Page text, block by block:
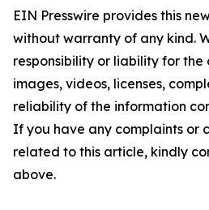
EIN Presswire provides this
without warranty of any kind.
responsibility or liability for
images, videos, licenses,
reliability of the information
If you have any complaints or
related to this article, kindly
above.